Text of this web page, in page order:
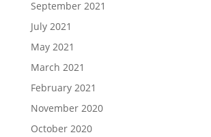
September 2021
July 2021
May 2021
March 2021
February 2021
November 2020
October 2020